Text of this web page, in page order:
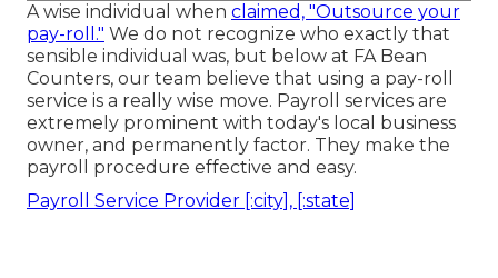
A wise individual when claimed, "Outsource your
pay-roll." We do not recognize who exactly that
sensible individual was, but below at FA Bean
Counters, our team believe that using a pay-roll
service is a really wise move. Payroll services are
extremely prominent with today's local business
owner, and permanently factor. They make the
payroll procedure effective and easy.
Payroll Service Provider [:city], [:state]